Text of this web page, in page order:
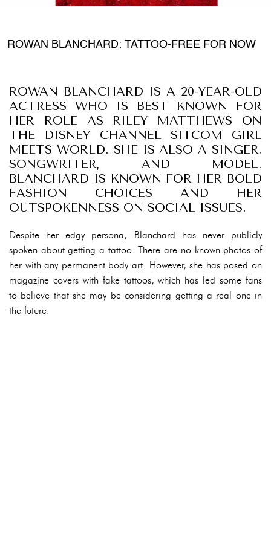
ROWAN BLANCHARD: TATTOO-FREE FOR NOW
ROWAN BLANCHARD IS A 20-YEAR-OLD
ACTRESS WHO IS BEST KNOWN FOR
HER ROLE AS RILEY MATTHEWS ON
THE DISNEY CHANNEL SITCOM GIRL
MEETS WORLD. SHE IS ALSO A SINGER,
SONGWRITER, AND MODEL.
BLANCHARD IS KNOWN FOR HER BOLD
FASHION CHOICES AND HER
OUTSPOKENNESS ON SOCIAL ISSUES.
Despite her edgy persona, Blanchard has never publicly
spoken about getting a tattoo. There are no known photos of
her with any permanent body art. However, she has posed on
magazine covers with fake tattoos, which has led some fans
to believe that she may be considering getting a real one in
the future.